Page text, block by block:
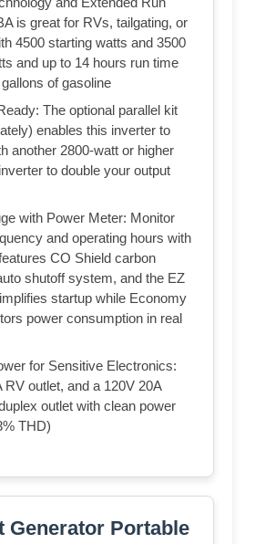
is great for RVs, tailgating, or
4500 starting watts and 3500
and up to 14 hours run time
of gasoline
The optional parallel kit
enables this inverter to
another 2800-watt or higher
to double your output
with Power Meter: Monitor
and operating hours with
CO Shield carbon
shutoff system, and the EZ
startup while Economy
power consumption in real
for Sensitive Electronics:
RV outlet, and a 120V 20A
outlet with clean power
THD)
Generator Portable